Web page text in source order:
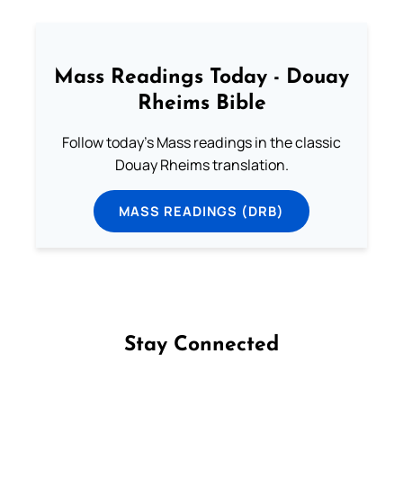
Mass Readings Today - Douay
Rheims Bible
Follow today's Mass readings in the classic
Douay Rheims translation.
MASS READINGS (DRB)
Stay Connected